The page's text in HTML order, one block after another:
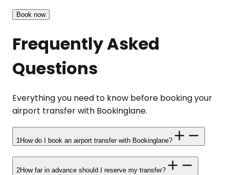
Book now
Frequently Asked
Questions
Everything you need to know before booking your
airport transfer with Bookinglane.
1 How do I book an airport transfer with Bookinglane?
2How far in advance should I reserve my transfer?